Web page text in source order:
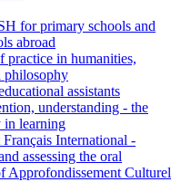
for primary schools and
abroad
practice in humanities,
philosophy
assistants
understanding - the
in learning
Français International -
assessing the oral
Approfondissement Culturel